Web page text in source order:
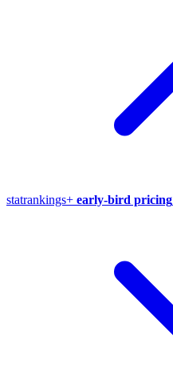
statrankings+ early-bird pricing